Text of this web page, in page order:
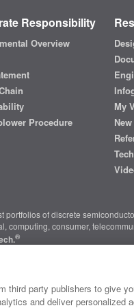
Responsibility
Overview
Procedure
My
portfolios of discrete
computing, consumer,
®
Do Not Sell or Share My
third party publishers to give
and deliver personalized